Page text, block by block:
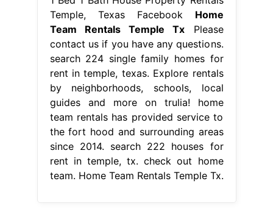
Temple, Texas Facebook Home
Team Rentals Temple Tx Please
contact us if you have any questions.
search 224 single family homes for
rent in temple, texas. Explore rentals
by neighborhoods, schools, local
guides and more on trulia! home
team rentals has provided service to
the fort hood and surrounding areas
since 2014. search 222 houses for
rent in temple, tx. check out home
team. Home Team Rentals Temple Tx.